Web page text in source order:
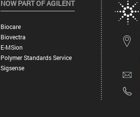
NOW PART OF AGILENT
Biocare
Biovectra
E-MSion
Polymer Standards Service
Sigsense